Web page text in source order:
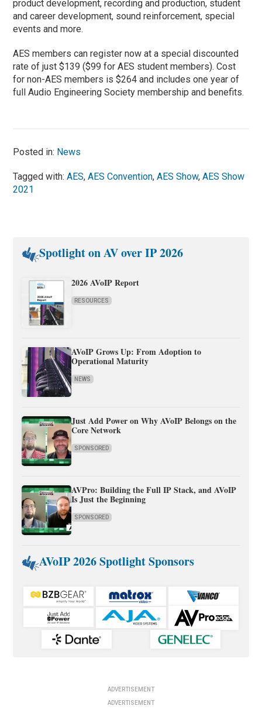
product development, recording and production, student
and career development, sound reinforcement, special
events and more.
AES members can register now at a special discounted
rate of just $139 ($99 for AES student members). Cost
for non-AES members is $264 and includes one year of
full Audio Engineering Society membership and benefits.
Posted in: News
Tagged with:AES,AES Convention,AES Show,AES Show
2021
Spotlight on AV over IP 2026
2026 AVoIP Report
RESOURCES
AVoIP Grows Up: From Adoption to
Operational Maturity
NEWS
Just Add Power on Why AVoIP Belongs on the
Core Network
SPONSORED
AVPro: Building the Full IP Stack, and AVoIP
Is Just the Beginning
SPONSORED
AVoIP 2026 Spotlight Sponsors
ADVERTISEMENT
ADVERTISEMENT